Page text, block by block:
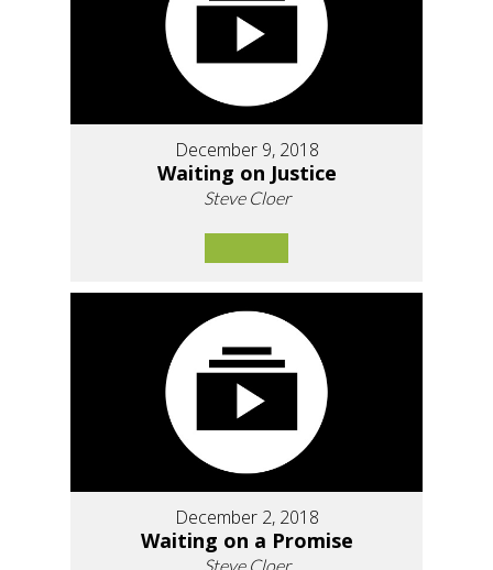
December 9, 2018
Waiting on Justice
Steve Cloer
December 2, 2018
Waiting on a Promise
Steve Cloer